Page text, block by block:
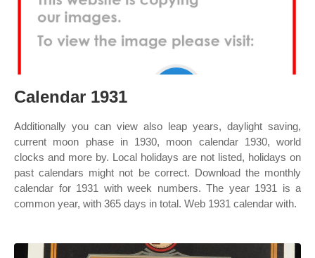
Calendar 1931
Additionally you can view also leap years, daylight saving,
current moon phase in 1930, moon calendar 1930, world
clocks and more by. Local holidays are not listed, holidays on
past calendars might not be correct. Download the monthly
calendar for 1931 with week numbers. The year 1931 is a
common year, with 365 days in total. Web 1931 calendar with.